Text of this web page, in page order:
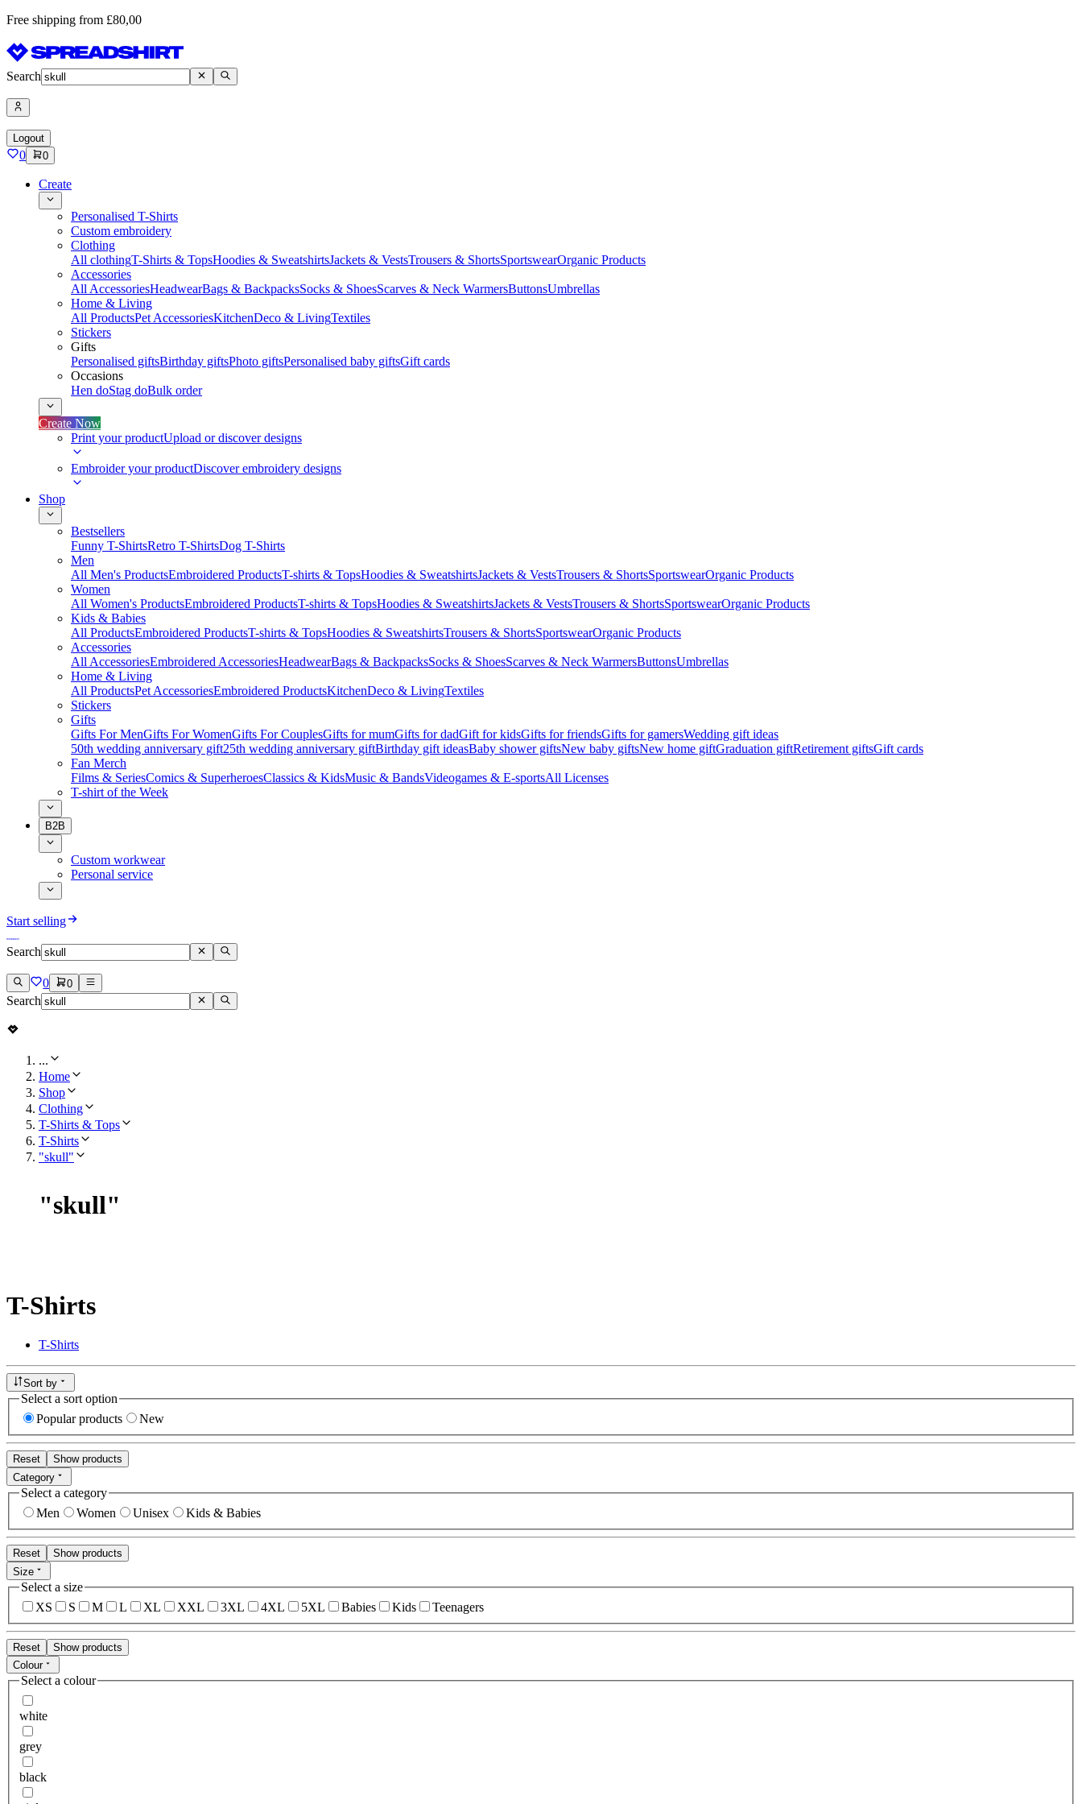
Free shipping from £80,00
Search
Logout
0 0
Create
Personalised T-Shirts
Custom embroidery
Clothing
All clothingT-Shirts & TopsHoodies & SweatshirtsJackets & VestsTrousers & ShortsSportswearOrganic Products
Accessories
All AccessoriesHeadwearBags & BackpacksSocks & ShoesScarves & Neck WarmersButtonsUmbrellas
Home & Living
All ProductsPet AccessoriesKitchenDeco & LivingTextiles
Stickers
Gifts
Personalised giftsBirthday giftsPhoto giftsPersonalised baby giftsGift cards
Occasions
Hen doStag doBulk order
Create Now
Print your productUpload or discover designs
Embroider your productDiscover embroidery designs
Shop
Bestsellers
Funny T-ShirtsRetro T-ShirtsDog T-Shirts
Men
All Men's ProductsEmbroidered ProductsT-shirts & TopsHoodies & SweatshirtsJackets & VestsTrousers & ShortsSportswearOrganic Products
Women
All Women's ProductsEmbroidered ProductsT-shirts & TopsHoodies & SweatshirtsJackets & VestsTrousers & ShortsSportswearOrganic Products
Kids & Babies
All ProductsEmbroidered ProductsT-shirts & TopsHoodies & SweatshirtsTrousers & ShortsSportswearOrganic Products
Accessories
All AccessoriesEmbroidered AccessoriesHeadwearBags & BackpacksSocks & ShoesScarves & Neck WarmersButtonsUmbrellas
Home & Living
All ProductsPet AccessoriesEmbroidered ProductsKitchenDeco & LivingTextiles
Stickers
Gifts
Gifts For MenGifts For WomenGifts For CouplesGifts for mumGifts for dadGift for kidsGifts for friendsGifts for gamersWedding gift ideas
50th wedding anniversary gift25th wedding anniversary giftBirthday gift ideasBaby shower giftsNew baby giftsNew home giftGraduation giftRetirement giftsGift cards
Fan Merch
Films & SeriesComics & SuperheroesClassics & KidsMusic & BandsVideogames & E-sportsAll Licenses
T-shirt of the Week
B2B
Custom workwear
Personal service
Start selling
Search
0 0
Search
...
Home
Shop
Clothing
T-Shirts & Tops
T-Shirts
"skull"
"skull"
T-Shirts
T-Shirts
Sort by
Select a sort option
Popular products
New
Reset
Show products
Category
Select a category
Men
Women Unisex Kids & Babies
Reset
Show products
Size
Select a size
XS
S M L XL XXL 3XL 4XL 5XL Babies Kids Teenagers
Reset
Show products
Colour
Select a colour
white
grey
black